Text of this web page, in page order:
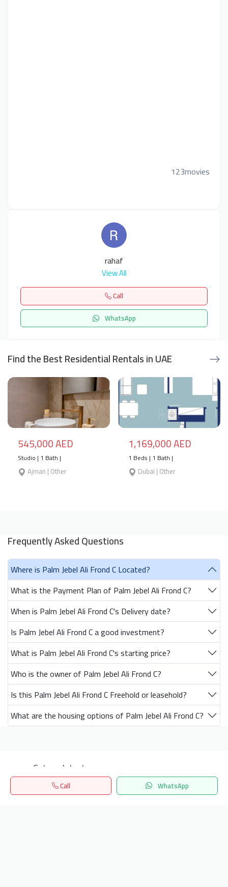
123movies
rahaf
View All
Call
WhatsApp
Find the Best Residential Rentals in UAE
545,000 AED
Studio | 1 Bath |
Ajman | Other
1,169,000 AED
1 Beds | 1 Bath |
Dubai | Other
Frequently Asked Questions
Where is Palm Jebel Ali Frond C Located?
What is the Payment Plan of Palm Jebel Ali Frond C?
When is Palm Jebel Ali Frond C's Delivery date?
Is Palm Jebel Ali Frond C a good investment?
What is Palm Jebel Ali Frond C's starting price?
Who is the owner of Palm Jebel Ali Frond C?
Is this Palm Jebel Ali Frond C Freehold or leasehold?
What are the housing options of Palm Jebel Ali Frond C?
Call WhatsApp
Get our latest news
Send
Home Search المفضلة Menu